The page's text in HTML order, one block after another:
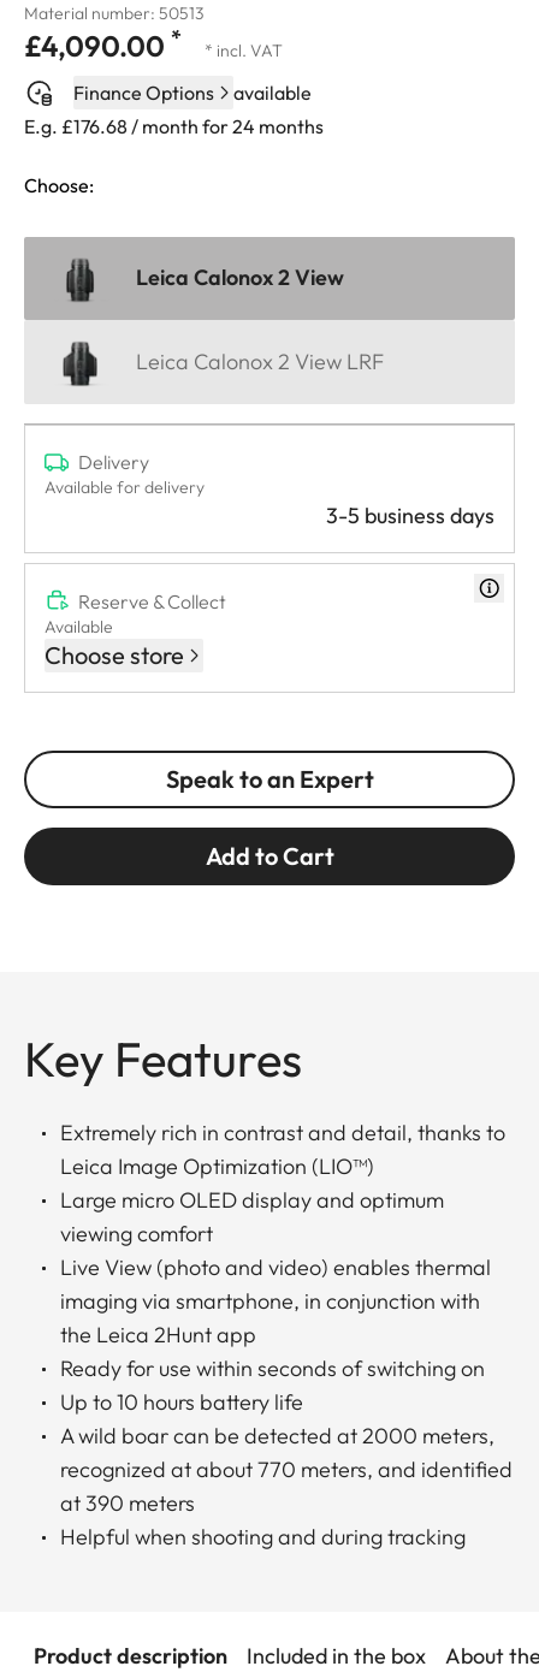
Material number: 50513
£4,090.00 * * incl. VAT
Finance Options
available
E.g. £176.68 / month for 24 months
Choose:
Leica Calonox 2 View
Leica Calonox 2 View LRF
Delivery
Available for delivery
3-5 business days
Reserve & Collect
Available
Choose store
Speak to an Expert
Add to Cart
Key Features
Extremely rich in contrast and detail, thanks to
Leica Image Optimization (LIO™)
Large micro OLED display and optimum
viewing comfort
Live View (photo and video) enables thermal
imaging via smartphone, in conjunction with
the Leica 2Hunt app
Ready for use within seconds of switching on
Up to 10 hours battery life
A wild boar can be detected at 2000 meters,
recognized at about 770 meters, and identified
at 390 meters
Helpful when shooting and during tracking
Product description Included in the box About